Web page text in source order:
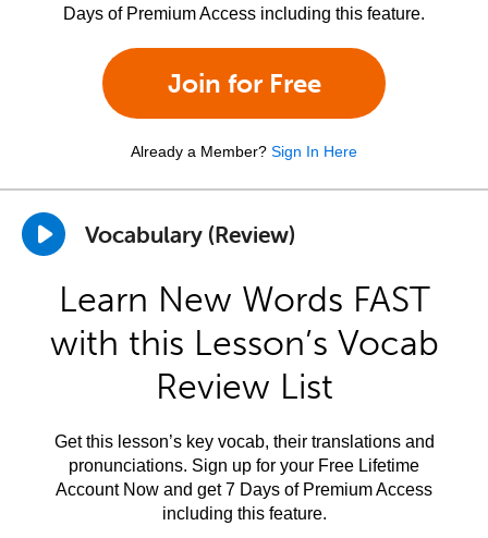
Days of Premium Access including this feature.
Join for Free
Already a Member? Sign In Here
Vocabulary (Review)
Learn New Words FAST
with this Lesson’s Vocab
Review List
Get this lesson’s key vocab, their translations and
pronunciations. Sign up for your Free Lifetime
Account Now and get 7 Days of Premium Access
including this feature.